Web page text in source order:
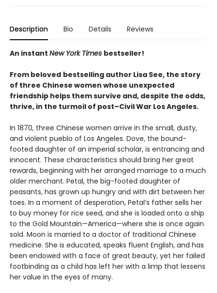
Description Bio Details Reviews
An instant New York Times bestseller!
From beloved bestselling author Lisa See, the story
of three Chinese women whose unexpected
friendship helps them survive and, despite the odds,
thrive, in the turmoil of post–Civil War Los Angeles.
In 1870, three Chinese women arrive in the small, dusty,
and violent pueblo of Los Angeles. Dove, the bound-
footed daughter of an imperial scholar, is entrancing and
innocent. These characteristics should bring her great
rewards, beginning with her arranged marriage to a much
older merchant. Petal, the big-footed daughter of
peasants, has grown up hungry and with dirt between her
toes. In a moment of desperation, Petal’s father sells her
to buy money for rice seed, and she is loaded onto a ship
to the Gold Mountain—America—where she is once again
sold. Moon is married to a doctor of traditional Chinese
medicine. She is educated, speaks fluent English, and has
been endowed with a face of great beauty, yet her failed
footbinding as a child has left her with a limp that lessens
her value in the eyes of many.